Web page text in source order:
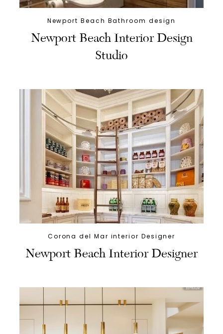
Newport Beach Bathroom design
Newport Beach Interior Design
Studio
Corona del Mar interior Designer
Newport Beach Interior Designer